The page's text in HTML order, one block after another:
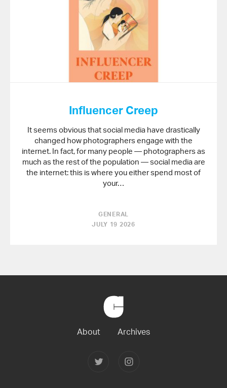
Influencer Creep
It seems obvious that social media have drastically
changed how photographers engage with the
internet. In fact, for many people — photographers as
much as the rest of the population — social media are
the internet: this is where you either spend most of
your…
GENERAL
JULY 19 2026
Home
About Archives
Colberg Colberg